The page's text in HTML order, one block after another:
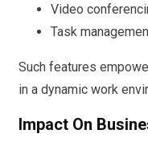
Video
Task
Such features
in a dynamic work
Impact On